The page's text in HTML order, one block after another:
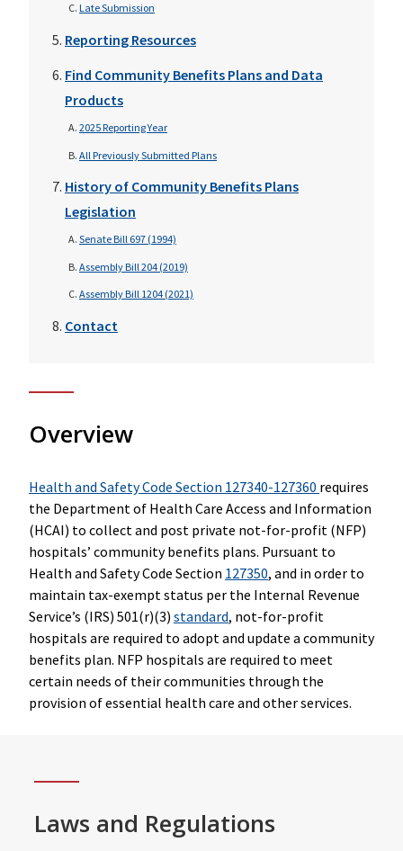
Late Submission
Reporting Resources
Find Community Benefits Plans and Data
Products
2025 Reporting Year
All Previously Submitted Plans
History of Community Benefits Plans
Legislation
Senate Bill 697 (1994)
Assembly Bill 204 (2019)
Assembly Bill 1204 (2021)
Contact
Overview
Health and Safety Code Section 127340-127360 requires
the Department of Health Care Access and Information
(HCAI) to collect and post private not-for-profit (NFP)
hospitals’ community benefits plans. Pursuant to
Health and Safety Code Section 127350, and in order to
maintain tax-exempt status per the Internal Revenue
Service’s (IRS) 501(r)(3) standard, not-for-profit
hospitals are required to adopt and update a community
benefits plan. NFP hospitals are required to meet
certain needs of their communities through the
provision of essential health care and other services.
Laws and Regulations